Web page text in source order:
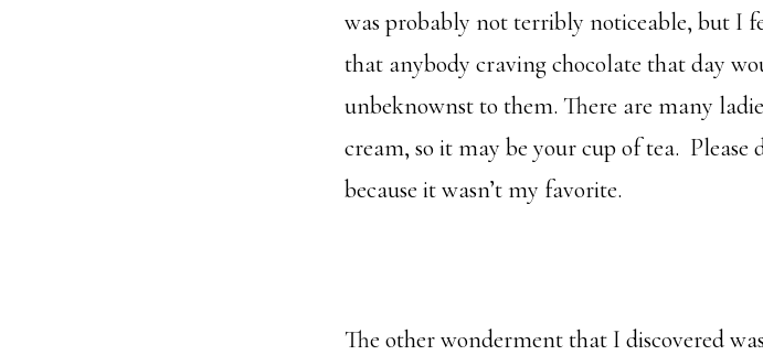
was probably not terribly noticeable, but I
that anybody craving chocolate that day
unbeknownst to them. There are many
cream, so it may be your cup of tea.
because it wasn’t my favorite.
The other wonderment that I discovered